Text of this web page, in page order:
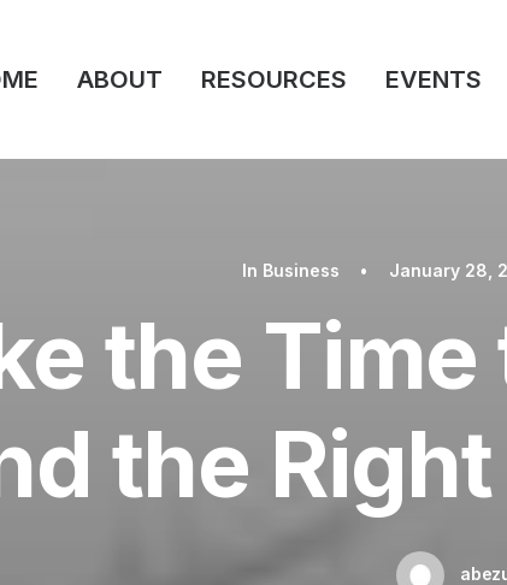
ABOUT RESOURCES EVENTS
In Business • January 28,
the
the